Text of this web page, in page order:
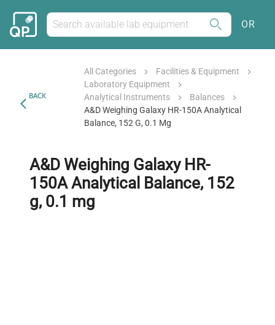
OR
BACK
All Categories
Facilities & Equipment
Laboratory Equipment
Analytical Instruments
Balances
A&D Weighing Galaxy HR-150A Analytical
Balance, 152 G, 0.1 Mg
A&D Weighing Galaxy HR-
150A Analytical Balance, 152
g, 0.1 mg